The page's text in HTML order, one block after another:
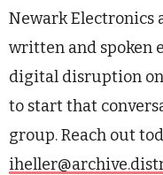
Newark Electronics
written and spoken
digital disruption
to start that
group. Reach out